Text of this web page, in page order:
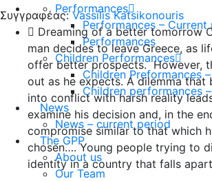
Performances
Performances – Current
Performances
Children Performances
Children Preformances
Children performances
News
News – current period
The GPP
About us
Our Team
Συγγραφέας:Vassilis Katsikonouris
Dreaming of a better tomorrow
man decides to leave Greece, as
offer better prospects. However,
out as he expects. A dilemma that
into conflict with harsh reality
examine his decision and, in the
compromise similar to that which
chosen…. Young people trying to
identity in a country that falls